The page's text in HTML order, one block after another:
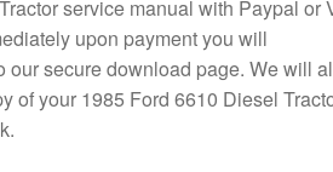
service manual with Paypal or
upon payment you will
our secure download page. We will
of your 1985 Ford 6610 Diesel